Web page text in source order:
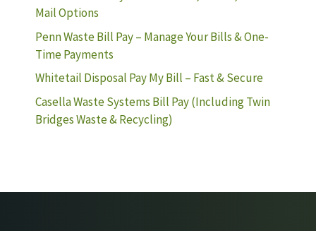
Mail Options
Penn Waste Bill Pay – Manage Your Bills & One-
Time Payments
Whitetail Disposal Pay My Bill – Fast & Secure
Casella Waste Systems Bill Pay (Including Twin
Bridges Waste & Recycling)